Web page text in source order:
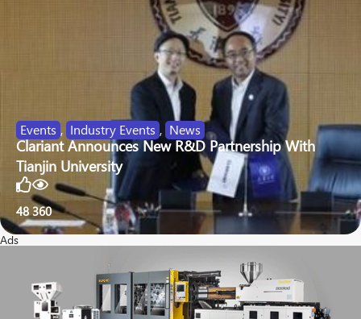
Events , Industry Events , News
Clariant Announces New R&D Partnership With
Tianjin University
48 360
Ads